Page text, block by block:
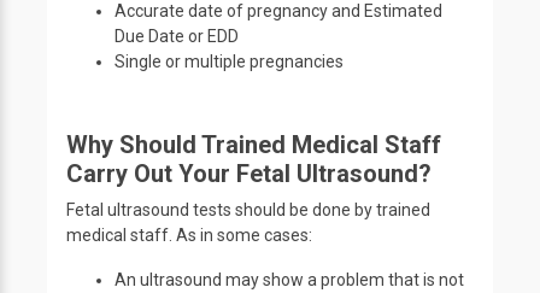
Accurate date of pregnancy and Estimated
Due Date or EDD
Single or multiple pregnancies
Why Should Trained Medical Staff
Carry Out Your Fetal Ultrasound?
Fetal ultrasound tests should be done by trained
medical staff. As in some cases:
An ultrasound may show a problem that is not